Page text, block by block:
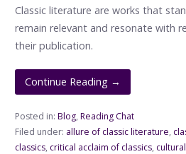
Classic literature are works that
remain relevant and resonate with
their publication.
Continue Reading →
Posted in: Blog, Reading Chat
Filed under: allure of classic literature,
classics, critical acclaim of classics,